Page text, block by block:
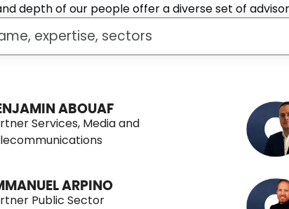
depth of our people offer a diverse set of
ABOUAF
Services, Media and
ARPINO
Public Sector